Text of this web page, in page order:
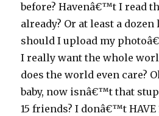
before? Havenâ€™t I read
already? Or at least a
should I upload my
I really want the whole
does the world even care?
baby, now isnâ€™t that
15 friends? I donâ€™t HAVE